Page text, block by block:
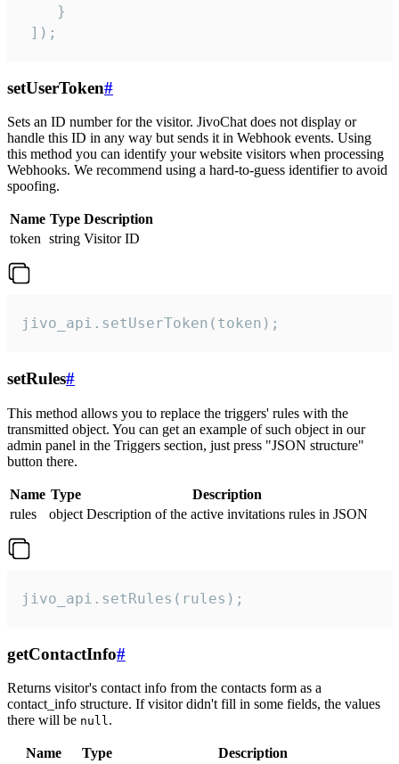
    }
]);
setUserToken#
Sets an ID number for the visitor. JivoChat does not display or
handle this ID in any way but sends it in Webhook events. Using
this method you can identify your website visitors when processing
Webhooks. We recommend using a hard-to-guess identifier to avoid
spoofing.
Name Type Description
token string Visitor ID
jivo_api.setUserToken(token);
setRules#
This method allows you to replace the triggers' rules with the
transmitted object. You can get an example of such object in our
admin panel in the Triggers section, just press "JSON structure"
button there.
Name Type
Description
rules
object Description of the active invitations rules in JSON
jivo_api.setRules(rules);
getContactInfo#
Returns visitor's contact info from the contacts form as a
contact_info structure. If visitor didn't fill in some fields, the values
there will be null.
Name Type
Description